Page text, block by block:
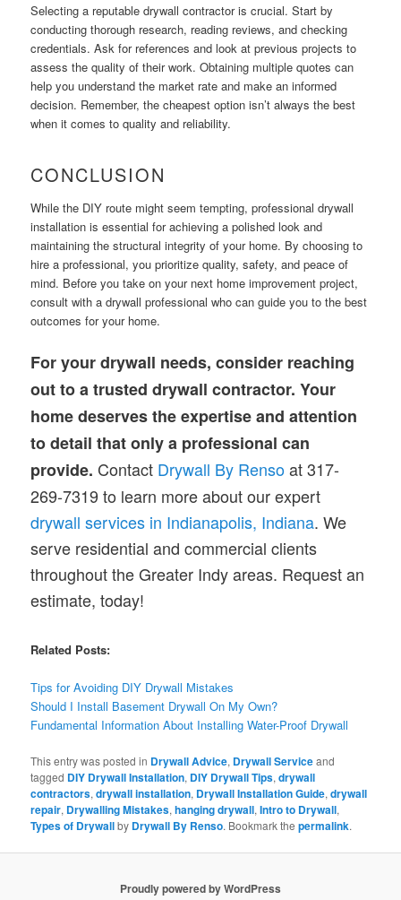
Selecting a reputable drywall contractor is crucial. Start by
conducting thorough research, reading reviews, and checking
credentials. Ask for references and look at previous projects to
assess the quality of their work. Obtaining multiple quotes can
help you understand the market rate and make an informed
decision. Remember, the cheapest option isn’t always the best
when it comes to quality and reliability.
CONCLUSION
While the DIY route might seem tempting, professional drywall
installation is essential for achieving a polished look and
maintaining the structural integrity of your home. By choosing to
hire a professional, you prioritize quality, safety, and peace of
mind. Before you take on your next home improvement project,
consult with a drywall professional who can guide you to the best
outcomes for your home.
For your drywall needs, consider reaching
out to a trusted drywall contractor. Your
home deserves the expertise and attention
to detail that only a professional can
provide. Contact Drywall By Rensoat 317-
269-7319 to learn more about our expert
drywall services in Indianapolis, Indiana. We
serve residential and commercial clients
throughout the Greater Indy areas. Request an
estimate, today!
Related Posts:
Tips for Avoiding DIY Drywall Mistakes
Should I Install Basement Drywall On My Own?
Fundamental Information About Installing Water-Proof Drywall
This entry was posted in Drywall Advice, Drywall Serviceand
tagged DIY Drywall Installation, DIY Drywall Tips,drywall
contractors,drywall installation, Drywall Installation Guide,drywall
repair, Drywalling Mistakes,hanging drywall,Intro to Drywall,
Types of Drywallby Drywall By Renso. Bookmark thepermalink.
Proudly powered by WordPress